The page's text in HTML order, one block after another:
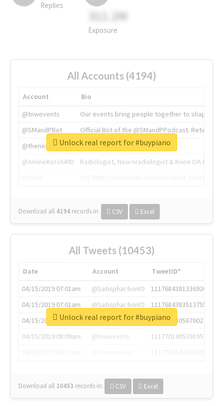
Replies
311.2M
Exposure
All Accounts (4194)
Account
Bio
@tnwevents
Our events bring people together to shape the
@SMandPBot
Official Bot of the @SMandPPodcast.
@thenextweb
The heart of tech.
@AmineKorchiMD
Radiologist, Neuroradiologist & Knee OA
Download all 4194 records in: CSV Excel
Unlock real report for #buypiano
All Tweets (10453)
Date Account
TweetID*
04/15/2019 07:01am
@SatisphactionIO
1117684381336920064
04/15/2019 07:01am
@SatisphactionIO
1117684383513755649
04/15/2019 07:03am
@annaercilla
1117684805876027392
04/15/2019 08:09am
@tnwevents
1117701405391953920
Download all 10453 records in: CSV Excel
Unlock real report for #buypiano